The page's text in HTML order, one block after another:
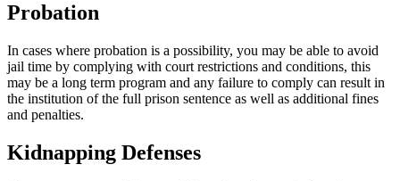
Probation
In cases where probation is a possibility, you may be able to avoid
jail time by complying with court restrictions and conditions, this
may be a long term program and any failure to comply can result in
the institution of the full prison sentence as well as additional fines
and penalties.
Kidnapping Defenses